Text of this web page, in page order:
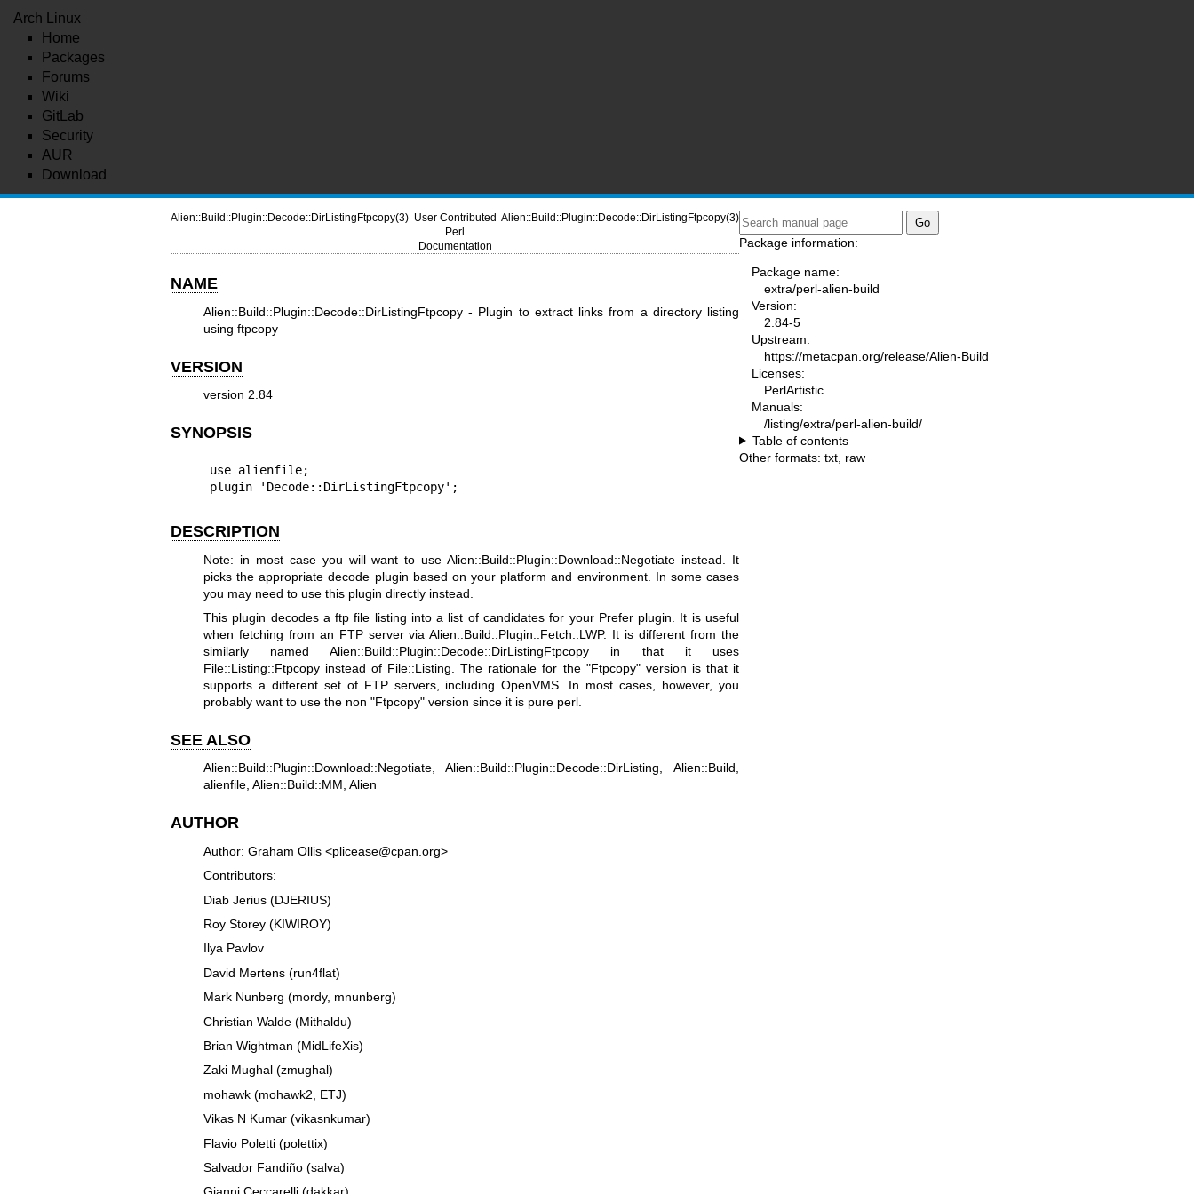
Arch Linux
Home
Packages
Forums
Wiki
GitLab
Security
AUR
Download
Alien::Build::Plugin::Decode::DirListingFtpcopy(3) User Contributed
Perl
Documentation
Alien::Build::Plugin::Decode::DirListingFtpcopy(3)
NAME
Alien::Build::Plugin::Decode::DirListingFtpcopy - Plugin to extract links from a directory listing
using ftpcopy
VERSION
version 2.84
SYNOPSIS
use alienfile;
plugin 'Decode::DirListingFtpcopy';
DESCRIPTION
Note: in most case you will want to use Alien::Build::Plugin::Download::Negotiate instead. It
picks the appropriate decode plugin based on your platform and environment. In some cases
you may need to use this plugin directly instead.
This plugin decodes a ftp file listing into a list of candidates for your Prefer plugin. It is useful
when fetching from an FTP server via Alien::Build::Plugin::Fetch::LWP. It is different from the
similarly named Alien::Build::Plugin::Decode::DirListingFtpcopy in that it uses
File::Listing::Ftpcopy instead of File::Listing. The rationale for the "Ftpcopy"version is that it
supports a different set of FTP servers, including OpenVMS. In most cases, however, you
probably want to use the non "Ftpcopy"version since it is pure perl.
SEE ALSO
Alien::Build::Plugin::Download::Negotiate, Alien::Build::Plugin::Decode::DirListing, Alien::Build,
alienfile, Alien::Build::MM, Alien
AUTHOR
Author: Graham Ollis <plicease@cpan.org>
Contributors:
Diab Jerius (DJERIUS)
Roy Storey (KIWIROY)
Ilya Pavlov
David Mertens (run4flat)
Mark Nunberg (mordy, mnunberg)
Christian Walde (Mithaldu)
Brian Wightman (MidLifeXis)
Zaki Mughal (zmughal)
mohawk (mohawk2, ETJ)
Vikas N Kumar (vikasnkumar)
Flavio Poletti (polettix)
Salvador Fandiño (salva)
Package information:
Package name:
extra/perl-alien-build
Version:
2.84-5
Upstream:
https://metacpan.org/release/Alien-Build
Licenses:
PerlArtistic
Manuals:
/listing/extra/perl-alien-build/
Table of contents
Other formats: txt raw